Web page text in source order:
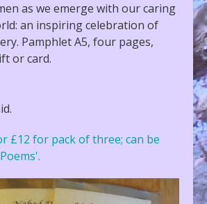
as we emerge with our caring
an inspiring celebration of
Pamphlet A5, four pages,
or card.
£12 for pack of three; can be